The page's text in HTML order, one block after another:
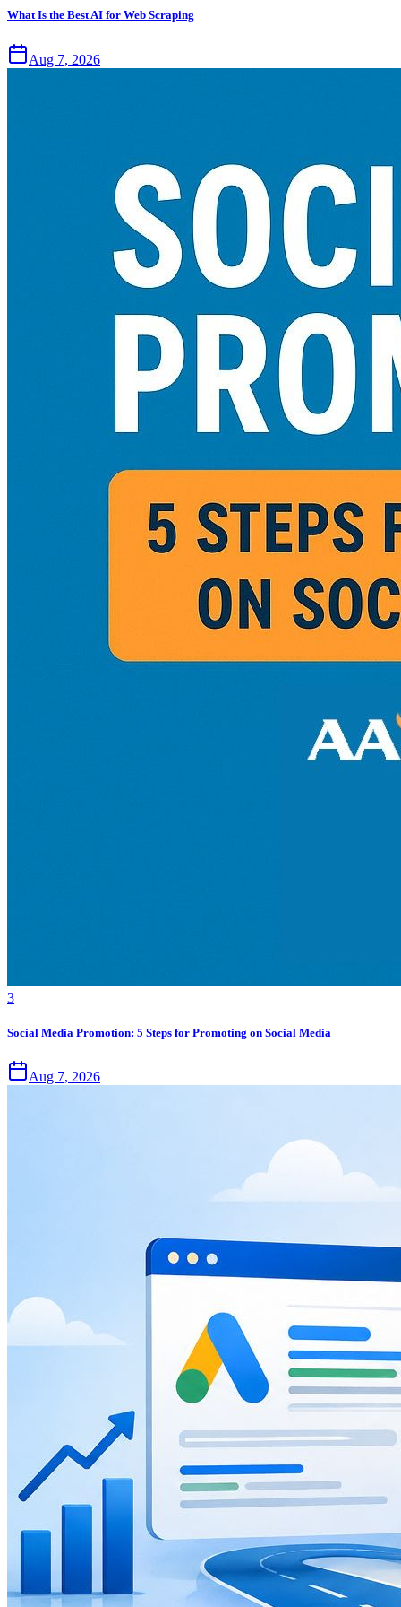
What Is the Best AI for Web Scraping
Aug 7, 2026
3
Social Media Promotion: 5 Steps for Promoting on Social Media
Aug 7, 2026